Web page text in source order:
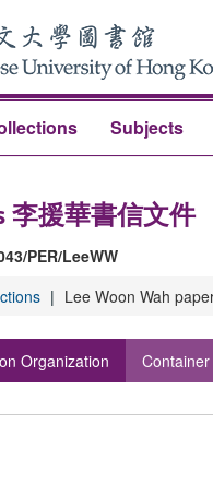
Subjects
李援華書信文件
PER/LeeWW
Lee Woon Wah
Organization